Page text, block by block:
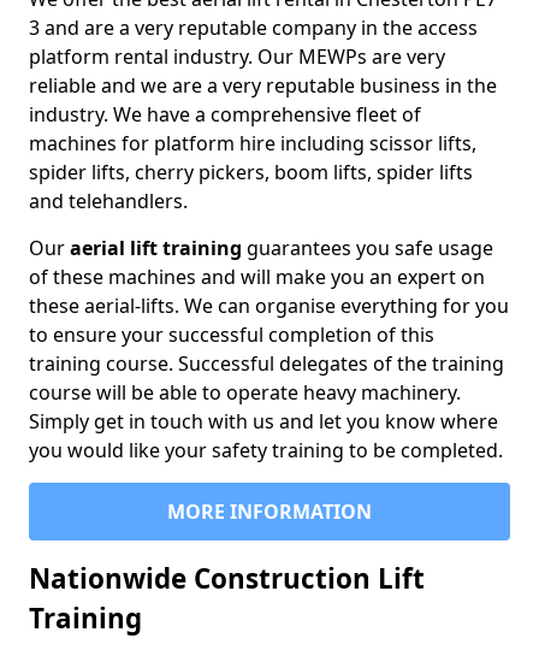
3 and are a very reputable company in the access
platform rental industry. Our MEWPs are very
reliable and we are a very reputable business in the
industry. We have a comprehensive fleet of
machines for platform hire including scissor lifts,
spider lifts, cherry pickers, boom lifts, spider lifts
and telehandlers.
Ouraerial lift training guarantees you safe usage
of these machines and will make you an expert on
these aerial-lifts. We can organise everything for you
to ensure your successful completion of this
training course. Successful delegates of the training
course will be able to operate heavy machinery.
Simply get in touch with us and let you know where
you would like your safety training to be completed.
MORE INFORMATION
Nationwide Construction Lift
Training